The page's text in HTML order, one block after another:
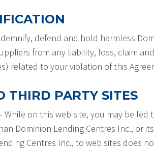
defend and hold harmless
from any liability, loss, claim
related to your violation of this
THIRD PARTY SITES
While on this web site, you may be
Dominion Lending Centres Inc., or
Centres Inc., to web sites does